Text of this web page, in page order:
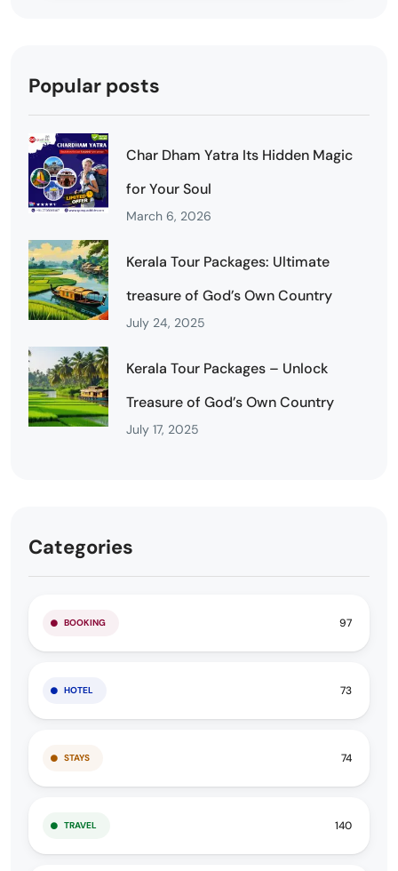
Popular posts
Char Dham Yatra Its Hidden Magic
for Your Soul
March 6, 2026
Kerala Tour Packages: Ultimate
treasure of God’s Own Country
July 24, 2025
Kerala Tour Packages – Unlock
Treasure of God’s Own Country
July 17, 2025
Categories
BOOKING 97
HOTEL 73
STAYS 74
TRAVEL 140